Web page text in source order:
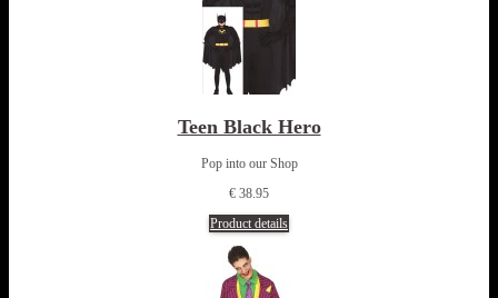
Teen Black Hero
Pop into our Shop
€ 38.95
Product details